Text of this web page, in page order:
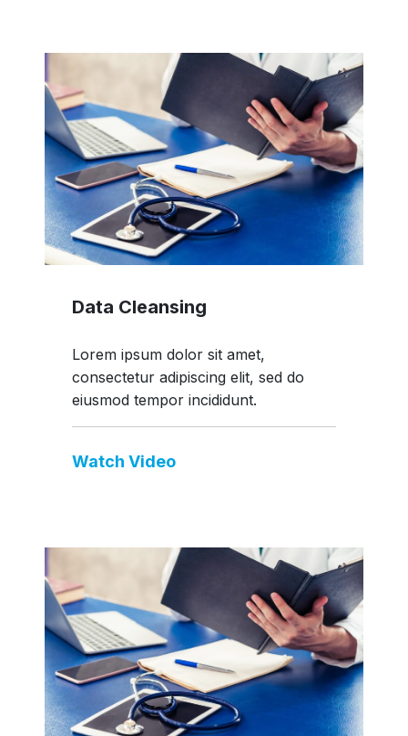
Data Cleansing
Lorem ipsum dolor sit amet,
consectetur adipiscing elit, sed do
eiusmod tempor incididunt.
Watch Video